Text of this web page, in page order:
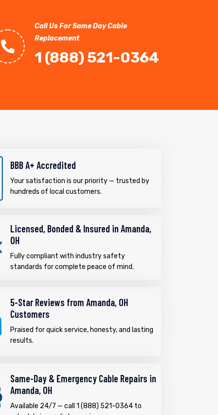
Call Us For Same Day Cable
Replacement
1 (888) 521-0364
BBB A+ Accredited
Your satisfaction is our priority — trusted by
hundreds of local customers.
Licensed, Bonded & Insured in Amanda,
OH
Fully compliant with industry safety
standards for complete peace of mind.
5-Star Reviews from Amanda, OH
Customers
Praised for quick service, honesty, and lasting
results.
Same-Day & Emergency Cable Repairs in
Amanda, OH
Available 24/7 — call 1 (888) 521-0364 to